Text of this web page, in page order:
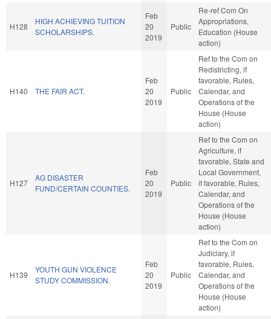
H128
HIGH ACHIEVING TUITION
SCHOLARSHIPS.
Feb
20
2019
Public
Re-ref Com On
Appropriations,
Education (House
action)
H140 THE FAIR ACT.
Feb
20
2019
Public
Ref to the Com on
Redistricting, if
favorable, Rules,
Calendar, and
Operations of the
House (House
action)
H127
AG DISASTER
FUND/CERTAIN COUNTIES.
Feb
20
2019
Public
Ref to the Com on
Agriculture, if
favorable, State and
Local Government,
if favorable, Rules,
Calendar, and
Operations of the
House (House
action)
H139
YOUTH GUN VIOLENCE
STUDY COMMISSION.
Feb
20
2019
Public
Ref to the Com on
Judiciary, if
favorable, Rules,
Calendar, and
Operations of the
House (House
action)